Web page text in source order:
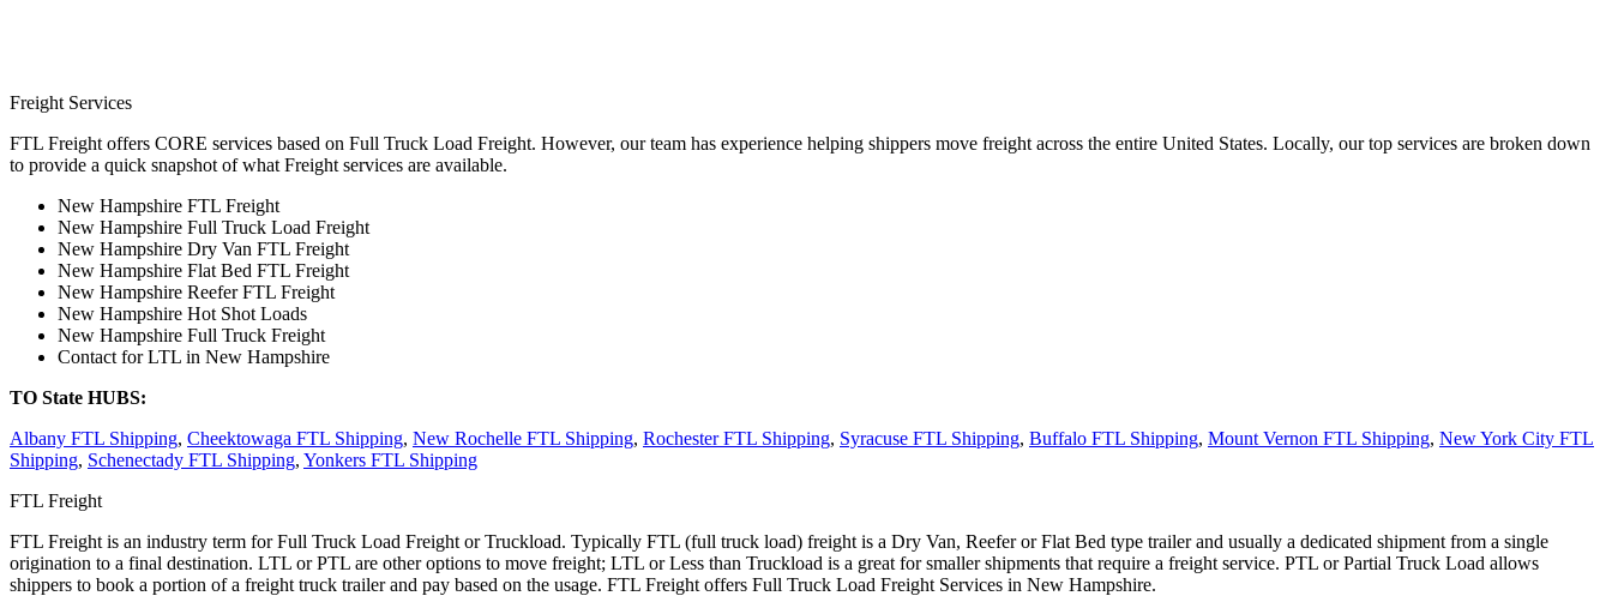
Freight Services
FTL Freight offers CORE services based on Full Truck Load Freight. However, our team has experience helping shippers move freight across the entire United States. Locally, our top services are broken down
to provide a quick snapshot of what Freight services are available.
New Hampshire FTL Freight
New Hampshire Full Truck Load Freight
New Hampshire Dry Van FTL Freight
New Hampshire Flat Bed FTL Freight
New Hampshire Reefer FTL Freight
New Hampshire Hot Shot Loads
New Hampshire Full Truck Freight
Contact for LTL in New Hampshire
TO State HUBS:
Albany FTL Shipping, Cheektowaga FTL Shipping, New Rochelle FTL Shipping, Rochester FTL Shipping, Syracuse FTL Shipping, Buffalo FTL Shipping, Mount Vernon FTL Shipping, New York City FTL
Shipping, Schenectady FTL Shipping, Yonkers FTL Shipping
FTL Freight
FTL Freight is an industry term for Full Truck Load Freight or Truckload. Typically FTL (full truck load) freight is a Dry Van, Reefer or Flat Bed type trailer and usually a dedicated shipment from a single
origination to a final destination. LTL or PTL are other options to move freight; LTL or Less than Truckload is a great for smaller shipments that require a freight service. PTL or Partial Truck Load allows
shippers to book a portion of a freight truck trailer and pay based on the usage. FTL Freight offers Full Truck Load Freight Services in New Hampshire.